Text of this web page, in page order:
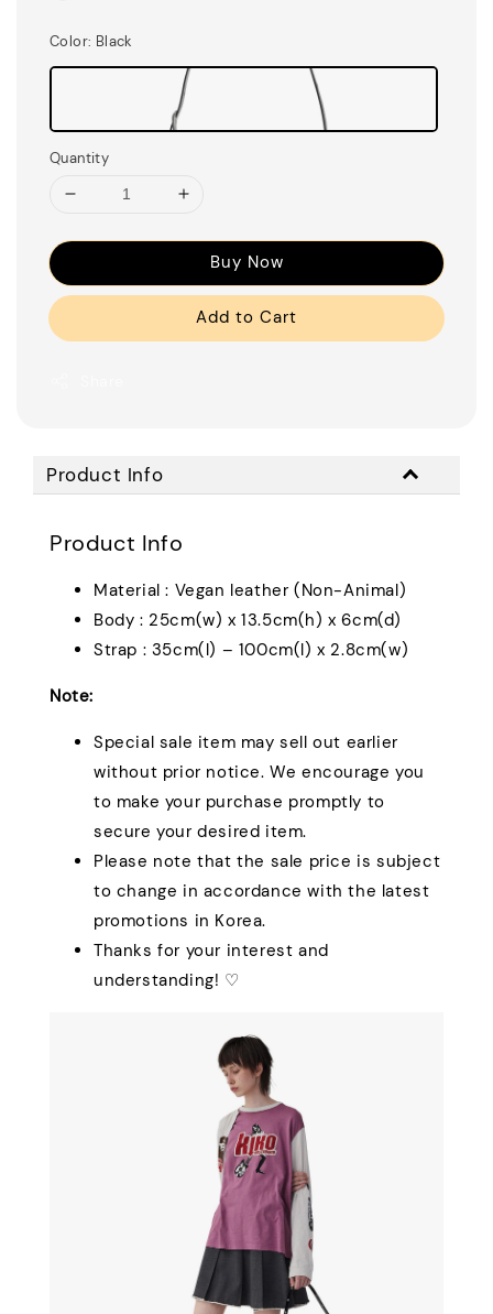
Color: Black
Quantity
Buy Now
Add to Cart
Product Info
Product Info
Material : Vegan leather (Non-Animal)
Body : 25cm(w) x 13.5cm(h) x 6cm(d)
Strap : 35cm(l) – 100cm(l) x 2.8cm(w)
Note:
Special sale item may sell out earlier
without prior notice. We encourage you
to make your purchase promptly to
secure your desired item.
Please note that the sale price is subject
to change in accordance with the latest
promotions in Korea.
Thanks for your interest and
understanding! ♡